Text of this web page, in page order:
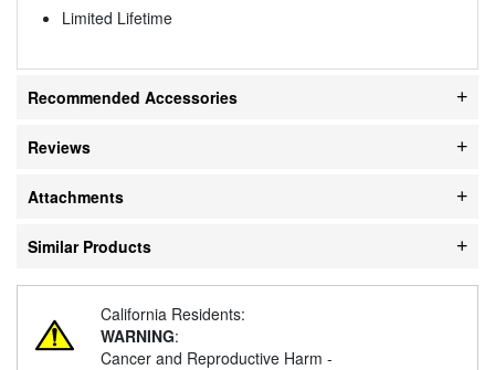
Limited Lifetime
Recommended Accessories
Reviews
Attachments
Similar Products
California Residents:
WARNING:
Cancer and Reproductive Harm -